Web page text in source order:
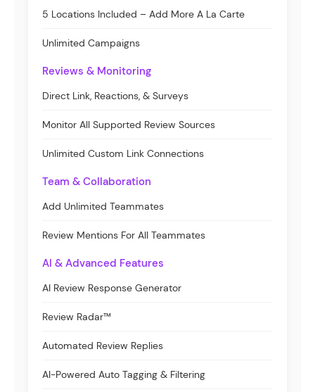
5 Locations Included – Add More A La Carte
Unlimited Campaigns
Reviews & Monitoring
Direct Link, Reactions, & Surveys
Monitor All Supported Review Sources
Unlimited Custom Link Connections
Team & Collaboration
Add Unlimited Teammates
Review Mentions For All Teammates
AI & Advanced Features
AI Review Response Generator
Review Radar™
Automated Review Replies
AI-Powered Auto Tagging & Filtering